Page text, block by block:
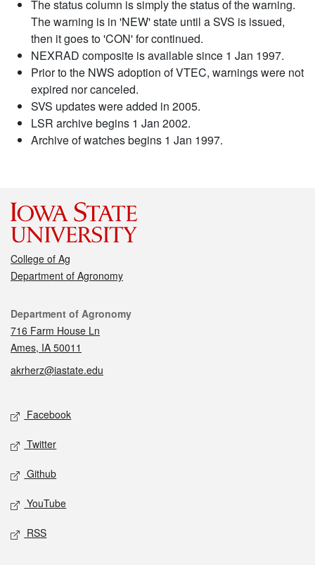
The status column is simply the status of the warning.
The warning is in 'NEW' state until a SVS is issued,
then it goes to 'CON' for continued.
NEXRAD composite is available since 1 Jan 1997.
Prior to the NWS adoption of VTEC, warnings were not
expired nor canceled.
SVS updates were added in 2005.
LSR archive begins 1 Jan 2002.
Archive of watches begins 1 Jan 1997.
College of Ag
Department of Agronomy
Contact
Department of Agronomy
716 Farm House Ln
Ames, IA 50011
akrherz@iastate.edu
Social media
Facebook
Twitter
Github
YouTube
RSS